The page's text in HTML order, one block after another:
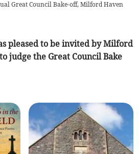
Great Council Bake-off, Milford Haven
pleased to be invited by Milford
judge the Great Council Bake